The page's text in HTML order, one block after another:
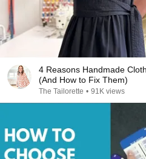
4 Reasons Handmade
(And How to Fix Them)
The Tailorette • 91K views